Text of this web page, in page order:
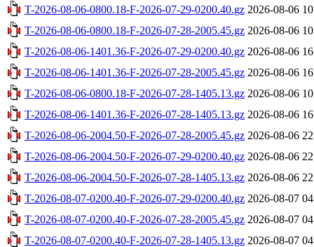
T-2026-08-06-0800.18-F-2026-07-29-0200.40.gz 2026-08-06
T-2026-08-06-0800.18-F-2026-07-28-2005.45.gz 2026-08-06
T-2026-08-06-1401.36-F-2026-07-29-0200.40.gz 2026-08-06
T-2026-08-06-1401.36-F-2026-07-28-2005.45.gz 2026-08-06
T-2026-08-06-0800.18-F-2026-07-28-1405.13.gz 2026-08-06
T-2026-08-06-1401.36-F-2026-07-28-1405.13.gz 2026-08-06
T-2026-08-06-2004.50-F-2026-07-28-2005.45.gz 2026-08-06
T-2026-08-06-2004.50-F-2026-07-29-0200.40.gz 2026-08-06
T-2026-08-06-2004.50-F-2026-07-28-1405.13.gz 2026-08-06
T-2026-08-07-0200.40-F-2026-07-29-0200.40.gz 2026-08-07
T-2026-08-07-0200.40-F-2026-07-28-2005.45.gz 2026-08-07
T-2026-08-07-0200.40-F-2026-07-28-1405.13.gz 2026-08-07